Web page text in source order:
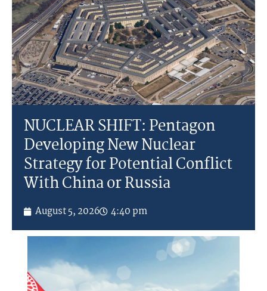
NUCLEAR SHIFT: Pentagon
Developing New Nuclear
Strategy for Potential Conflict
With China or Russia
August 5, 2026 4:40 pm